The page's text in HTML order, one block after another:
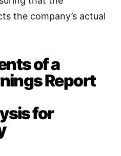
the company’s actual
of a
Report
for